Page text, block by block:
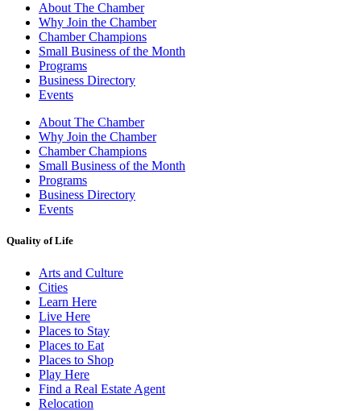
About The Chamber
Why Join the Chamber
Chamber Champions
Small Business of the Month
Programs
Business Directory
Events
About The Chamber
Why Join the Chamber
Chamber Champions
Small Business of the Month
Programs
Business Directory
Events
Quality of Life
Arts and Culture
Cities
Learn Here
Live Here
Places to Stay
Places to Eat
Places to Shop
Play Here
Find a Real Estate Agent
Relocation